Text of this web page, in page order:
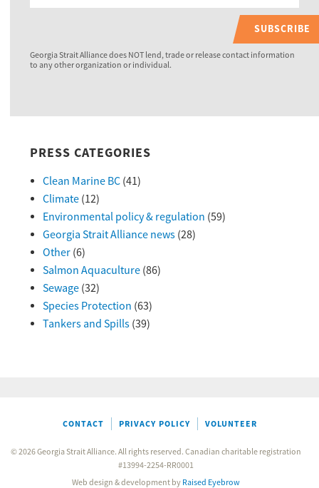
SUBSCRIBE
Georgia Strait Alliance does NOT lend, trade or release contact information
to any other organization or individual.
PRESS CATEGORIES
Clean Marine BC(41)
Climate(12)
Environmental policy & regulation (59)
Georgia Strait Alliance news(28)
Other(6)
Salmon Aquaculture(86)
Sewage(32)
Species Protection (63)
Tankers and Spills(39)
CONTACT PRIVACY POLICY VOLUNTEER
© 2026 Georgia Strait Alliance. All rights reserved. Canadian charitable registration
#13994-2254-RR0001
Web design & development by Raised Eyebrow